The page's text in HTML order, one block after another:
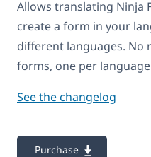
Allows translating Ninja
create a form in your
different languages. No
forms, one per
See the changelog
Purchase